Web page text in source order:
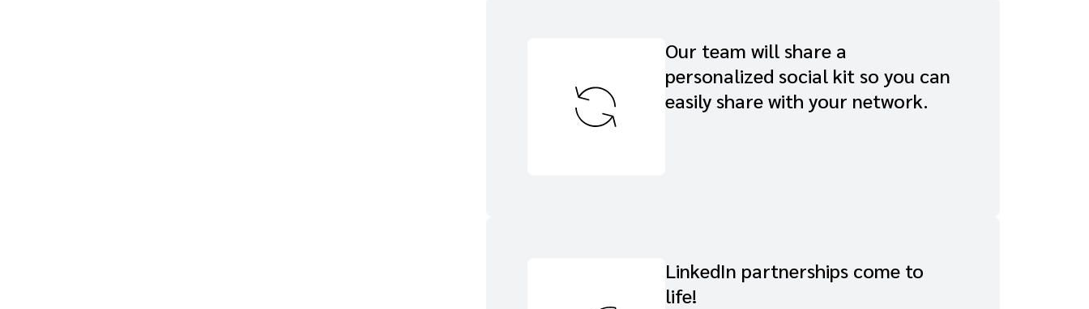
Our team will share a
personalized social kit so you can
easily share with your network.
LinkedIn partnerships come to
life!